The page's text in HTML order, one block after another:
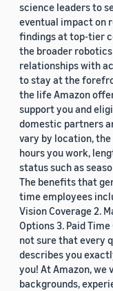
science leaders to
eventual impact on
findings at top-tier
the broader
relationships with
to stay at the
the life Amazon
support you and
domestic partners
vary by location,
hours you work,
status such as
The benefits that
time employees
Vision Coverage 2.
Options 3. Paid Time
not sure that every
describes you
you! At Amazon, we
backgrounds,